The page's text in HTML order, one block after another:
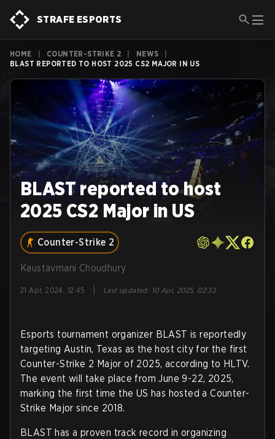
STRAFE ESPORTS
HOME COUNTER-STRIKE 2 NEWS
BLAST REPORTED TO HOST 2025 CS2 MAJOR IN US
BLAST reported to host
2025 CS2 Major in US
Counter-Strike 2
Kaustavmani Choudhury
21 Apr, 2024, 12:45 Last updated: 10 Apr, 2025, 02:33
Esports tournament organizer BLAST is reportedly
targeting Austin, Texas as the host city for the first
Counter-Strike 2 Major of 2025, according to HLTV.
The event will take place from June 9-22, 2025,
marking the first time the US has hosted a Counter-
Strike Major since 2018.
BLAST has a proven track record in organizing